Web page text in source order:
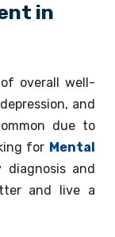
in
overall well-
and
due to
for Mental
diagnosis and
and live a